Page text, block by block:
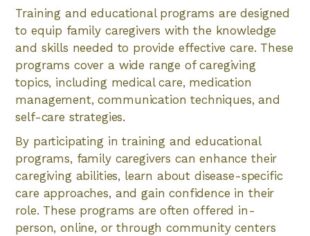
Training and educational programs are designed
to equip family caregivers with the knowledge
and skills needed to provide effective care. These
programs cover a wide range of caregiving
topics, including medical care, medication
management, communication techniques, and
self-care strategies.
By participating in training and educational
programs, family caregivers can enhance their
caregiving abilities, learn about disease-specific
care approaches, and gain confidence in their
role. These programs are often offered in-
person, online, or through community centers